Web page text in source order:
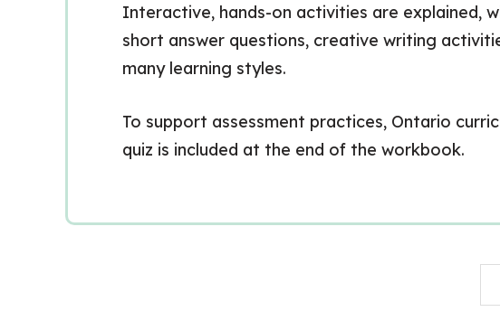
Interactive, hands-on activities are explained,
short answer questions, creative writing
many learning styles.
To support assessment practices, Ontario
quiz is included at the end of the workbook.